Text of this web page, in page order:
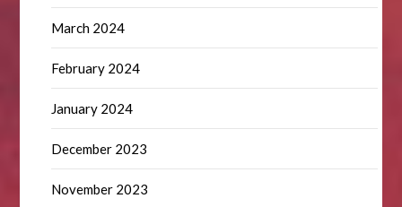
March 2024
February 2024
January 2024
December 2023
November 2023